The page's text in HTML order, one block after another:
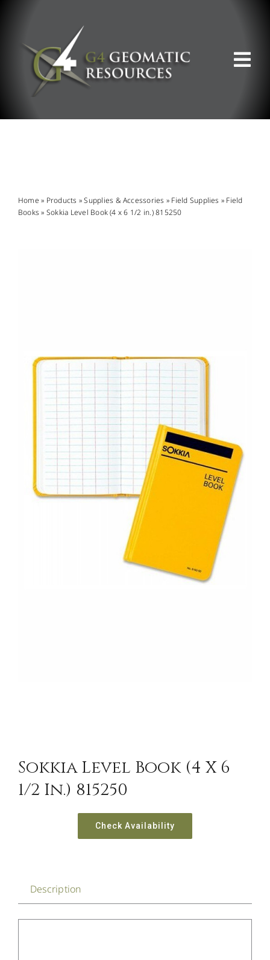
Home » Products »Supplies & Accessories » Field Supplies » Field
Books » Sokkia Level Book (4 x 6 1/2 in.) 815250
Sokkia Level Book (4 X 6
1/2 In.) 815250
Check Availability
Description